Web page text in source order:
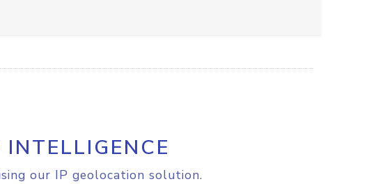
our IP geolocation solution.